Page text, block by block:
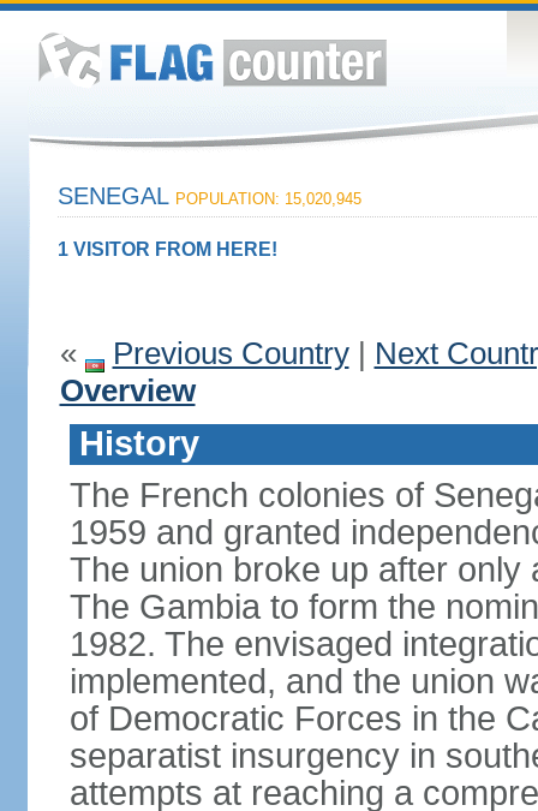
SENEGAL POPULATION: 15,020,945
1 VISITOR FROM HERE!
« Previous Country| Next
Overview
History
The French colonies of
1959 and granted
The union broke up after only
The Gambia to form the
1982. The envisaged
implemented, and the union
of Democratic Forces in the
separatist insurgency in
attempts at reaching a